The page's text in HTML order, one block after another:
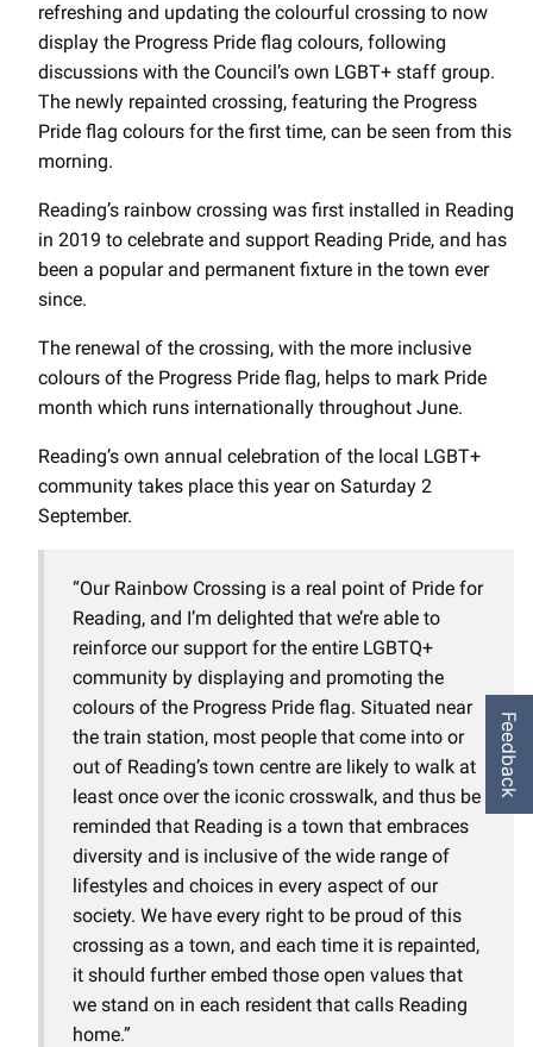
refreshing and updating the colourful crossing to now
display the Progress Pride flag colours, following
discussions with the Council’s own LGBT+ staff group.
The newly repainted crossing, featuring the Progress
Pride flag colours for the first time, can be seen from this
morning.
Reading’s rainbow crossing was first installed in Reading
in 2019 to celebrate and support Reading Pride, and has
been a popular and permanent fixture in the town ever
since.
The renewal of the crossing, with the more inclusive
colours of the Progress Pride flag, helps to mark Pride
month which runs internationally throughout June.
Reading’s own annual celebration of the local LGBT+
community takes place this year on Saturday 2
September.
“Our Rainbow Crossing is a real point of Pride for
Reading, and I’m delighted that we’re able to
reinforce our support for the entire LGBTQ+
community by displaying and promoting the
colours of the Progress Pride flag. Situated near
the train station, most people that come into or
out of Reading’s town centre are likely to walk at
least once over the iconic crosswalk, and thus be
reminded that Reading is a town that embraces
diversity and is inclusive of the wide range of
lifestyles and choices in every aspect of our
society. We have every right to be proud of this
crossing as a town, and each time it is repainted,
it should further embed those open values that
we stand on in each resident that calls Reading
home.”
Feedback